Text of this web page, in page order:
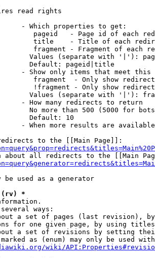
read rights
- Which properties to get:
pageid   - Page id of each
title    - Title of each
fragment - Fragment of each
Values (separate with '|'):
Default: pageid|title
- Show only items that meet this
fragment  - Only show
!fragment - Only show
Values (separate with '|'):
- How many redirects to return
No more than 500 (5000 for
Default: 10
- When more results are
to the [[Main Page]]:
about all redirects to the [[Main
be used as a generator
(rv) *
ways:
a set of pages (last revision),
for one given page, by using
a set of revisions by setting
as (enum) may only be used
wiki/